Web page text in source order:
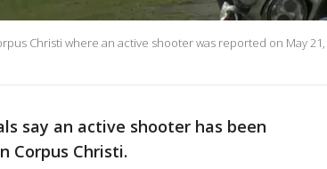
Christi where an active shooter was reported on May 21,
say an active shooter has been
Corpus Christi.